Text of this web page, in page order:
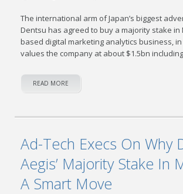
The international arm of Japan’s biggest
Dentsu has agreed to buy a majority stake in
based digital marketing analytics business,
values the company at about $1.5bn
READ MORE
Ad-Tech Execs On Why
Aegis’ Majority Stake In
A Smart Move